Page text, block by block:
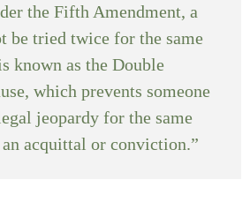
the Fifth Amendment, a
be tried twice for the same
known as the Double
which prevents someone
jeopardy for the same
acquittal or conviction.”